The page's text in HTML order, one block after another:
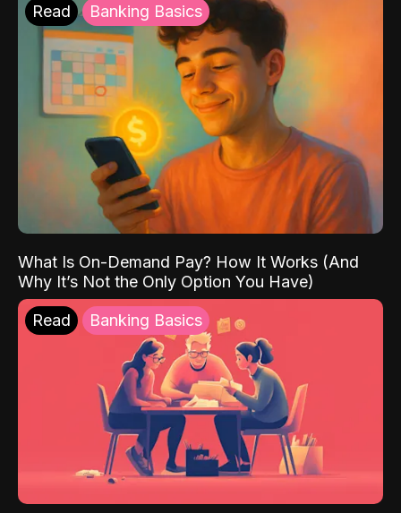
Read Banking Basics
What Is On-Demand Pay? How It Works (And
Why It’s Not the Only Option You Have)
Read Banking Basics